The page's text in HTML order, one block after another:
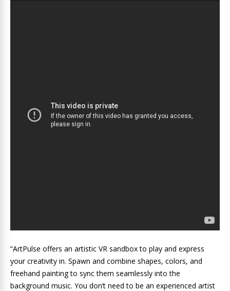
“ArtPulse offers an artistic VR sandbox to play and express
your creativity in. Spawn and combine shapes, colors, and
freehand painting to sync them seamlessly into the
background music. You don’t need to be an experienced artist